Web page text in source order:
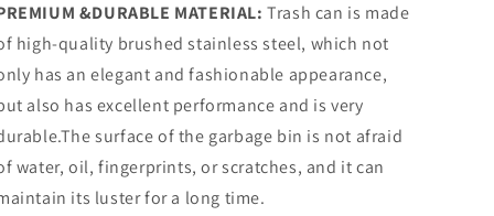
Rectangular
Stainless
Steel
Kitchen
Garbage
Bin,
Orange
Rectangular
Stainless
Steel
Garbage
Bin,
Orange
&DURABLE MATERIAL:Trash can is made
high-quality brushed stainless steel, which not
has an elegant and fashionable appearance,
also has excellent performance and is very
surface of the garbage bin is not afraid
water, oil, fingerprints, or scratches, and it can
its luster for a long time.